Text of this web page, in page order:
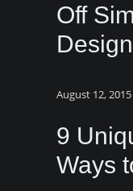
Off
Design
August 12, 2015
9
Ways